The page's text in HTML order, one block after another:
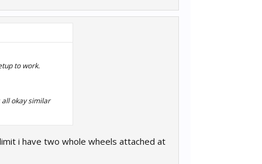
to work.
okay similar
i have two whole wheels attached at